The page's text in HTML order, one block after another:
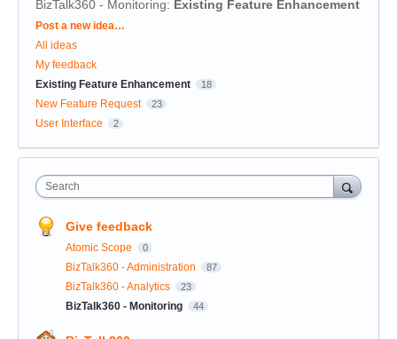
BizTalk360 - Monitoring: Existing Feature Enhancement
Categories
Post a new idea…
All ideas
My feedback
Existing Feature Enhancement
18
New Feature Request 23
User Interface 2
Search
Give feedback
Atomic Scope 0
BizTalk360 - Administration 87
BizTalk360 - Analytics 23
BizTalk360 - Monitoring 44